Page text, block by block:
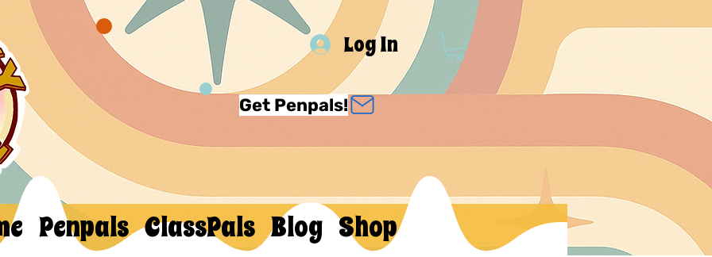
Log In
Get Penpals!
Penpals ClassPals Blog Shop